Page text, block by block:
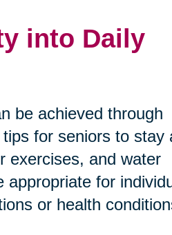
into Daily
be achieved through
for seniors to stay
exercises, and water
for
or health